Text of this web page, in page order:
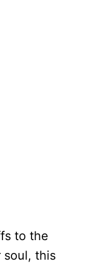
to the
soul, this